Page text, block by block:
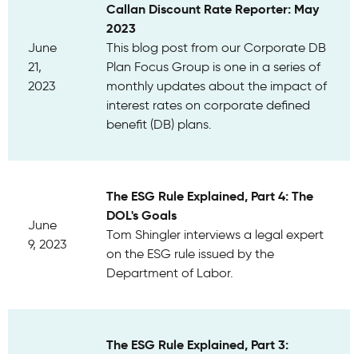
June
21,
2023
Callan Discount Rate Reporter: May
2023
This blog post from our Corporate DB
Plan Focus Group is one in a series of
monthly updates about the impact of
interest rates on corporate defined
benefit (DB) plans.
June
9, 2023
The ESG Rule Explained, Part 4: The
DOL's Goals
Tom Shingler interviews a legal expert
on the ESG rule issued by the
Department of Labor.
The ESG Rule Explained, Part 3: